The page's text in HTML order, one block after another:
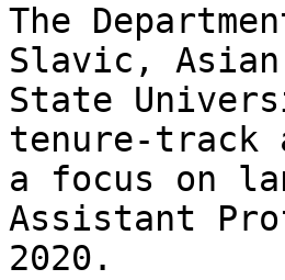
The
Slavic, Asian
State
tenure-track
a focus on
Assistant
2020.